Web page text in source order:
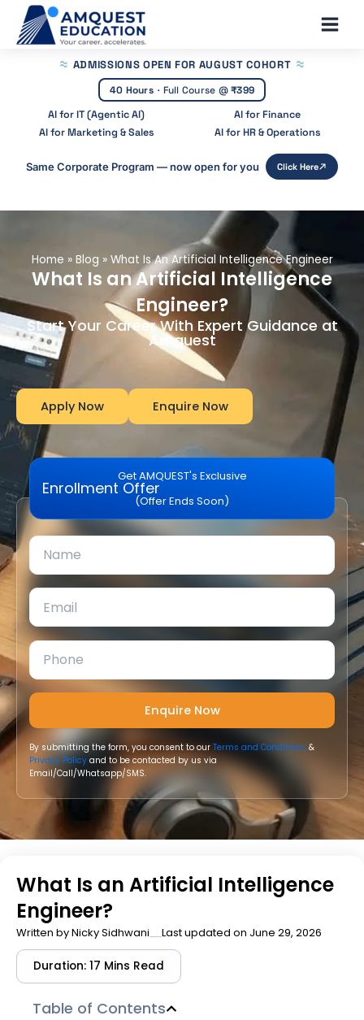
content
Main
ADMISSIONS OPEN FOR AUGUST COHORT
40 Hours · Full Course @₹399
AI for IT (Agentic AI)
AI for Finance
AI for Marketing & Sales
AI for HR & Operations
Same Corporate Program — now open for you Click Here
Home » Blog » What Is An Artificial Intelligence Engineer
What Is an Artificial Intelligence
Engineer?
Start Your Career With Expert Guidance at
Amquest
Apply Now Enquire Now
Get AMQUEST's Exclusive
Enrollment Offer
(Offer Ends Soon)
By submitting the form, you consent to ourTerms and Conditions &
Privacy Policy and to be contacted by us via
Email/Call/Whatsapp/SMS.
What Is an Artificial Intelligence
Engineer?
Written byNicky Sidhwani Last updated on June 29, 2026
Duration: 17 Mins Read
Table of Contents